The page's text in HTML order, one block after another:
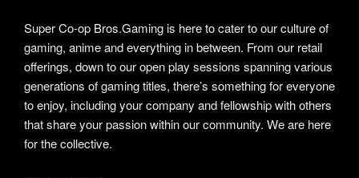
Super Co-op Bros.Gaming is here to cater to our culture of
gaming, anime and everything in between. From our retail
offerings, down to our open play sessions spanning various
generations of gaming titles, there’s something for everyone
to enjoy, including your company and fellowship with others
that share your passion within our community. We are here
for the collective.